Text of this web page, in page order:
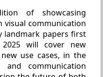
of showcasing
visual communication
landmark papers first
2025 will cover new
use cases, in the
and communication